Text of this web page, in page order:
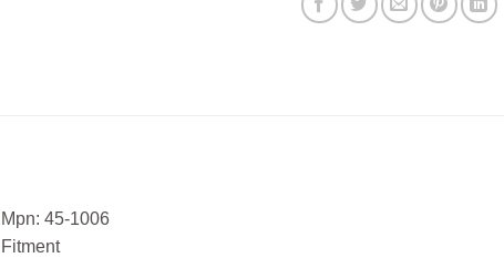
Mpn: 45-1006
Fitment